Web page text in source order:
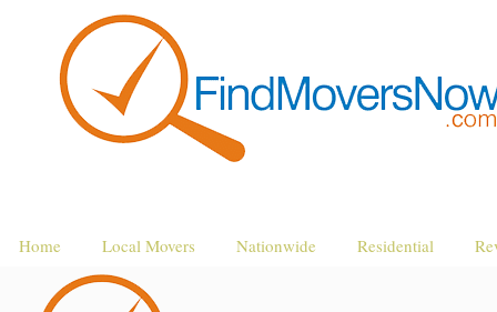
Home Local Movers Nationwide Residential